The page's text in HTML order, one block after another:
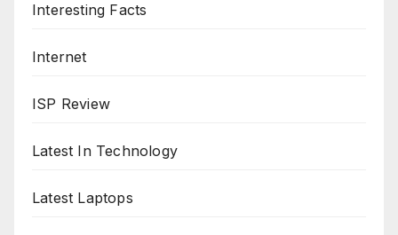
Interesting Facts
Internet
ISP Review
Latest In Technology
Latest Laptops